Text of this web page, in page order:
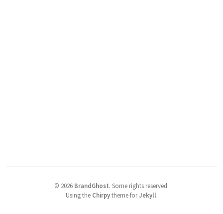
© 2026 BrandGhost. Some rights reserved.
Using the Chirpytheme forJekyll.